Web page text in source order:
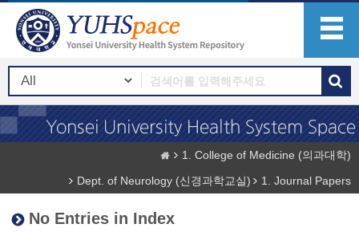
1. College of Medicine (의과대학)
Dept. of Neurology (신경과학교실)
1. Journal Papers
No Entries in Index